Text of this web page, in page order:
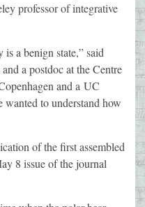
professor of integrative
a benign state,” said
a postdoc at the Centre
and a UC
to understand how
of the first assembled
8 issue of the journal